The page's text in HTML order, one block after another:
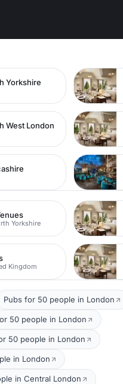
Yorkshire
West London
Yorkshire
Kingdom
Pubs for 50 people in London
50 people in London
50 people in London
in London
in Central London